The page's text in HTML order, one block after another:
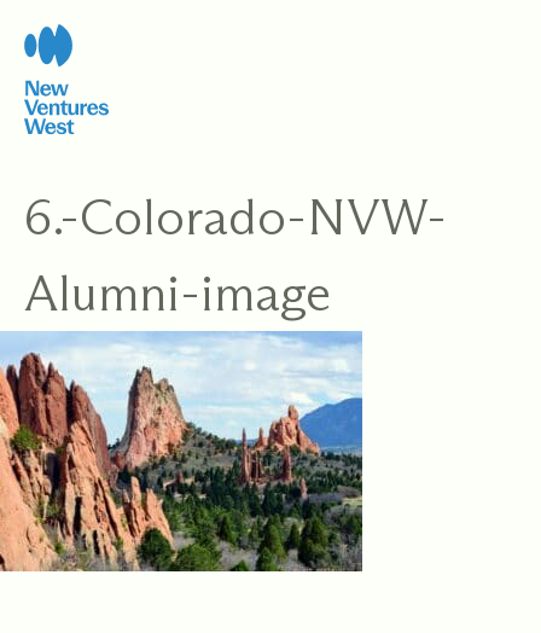
content
6.-Colorado-NVW-
Alumni-image